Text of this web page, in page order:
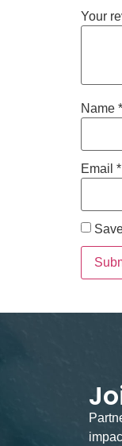
Your
Name *
Email *